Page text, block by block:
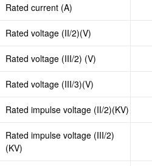
Rated current (A)
Rated voltage (II/2)(V)
Rated voltage (III/2) (V)
Rated voltage (III/3)(V)
Rated impulse voltage (II/2)(KV)
Rated impulse voltage (III/2)
(KV)